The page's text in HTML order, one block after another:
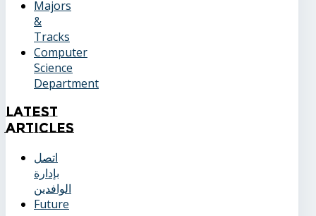
Majors
&
Tracks
Computer
Science
Department
Latest
Articles
اتصل
بإدارة
الوافدين
Future